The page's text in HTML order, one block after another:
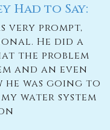
Had to Say:
very prompt,
He did a
the problem
and an even
was going to
water system